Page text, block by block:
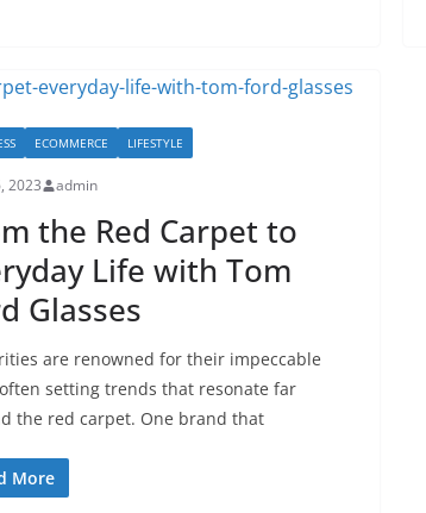
ECOMMERCE LIFESTYLE
2023 admin
the Red Carpet to
Life with Tom
Glasses
are renowned for their impeccable
setting trends that resonate far
the red carpet. One brand that
More